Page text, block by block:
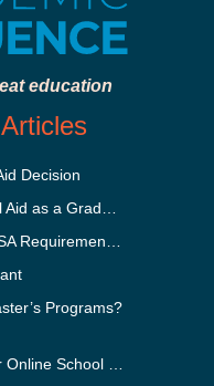
education
Decision
Programs?